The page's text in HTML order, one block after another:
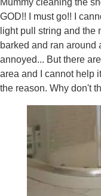
GOD!! I must go!! I
light pull string and the
barked and ran around
annoyed... But there
area and I cannot help
the reason. Why don't